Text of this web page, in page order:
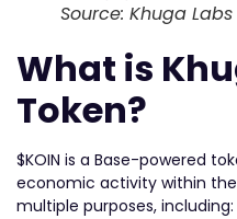
Source: Khuga Labs
What is
Token?
$KOIN is a Base-powered
economic activity within the
multiple purposes, including: